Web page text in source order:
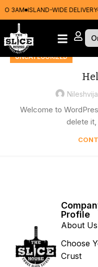
3AM ISLAND-WIDE DELIVERY
UNCATEGORIZED
Welcome to
delete it,
Profile
About Us
Choose
Crust